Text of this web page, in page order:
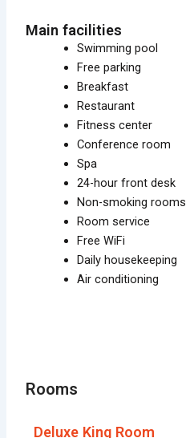
Main facilities
Swimming pool
Free parking
Breakfast
Restaurant
Fitness center
Conference room
Spa
24-hour front desk
Non-smoking rooms
Room service
Free WiFi
Daily housekeeping
Air conditioning
Rooms
Deluxe King Room